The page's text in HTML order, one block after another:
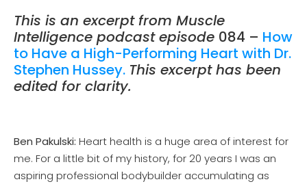
This is an excerpt from Muscle
Intelligence podcast episode 084 – How
to Have a High-Performing Heart with Dr.
Stephen Hussey. This excerpt has been
edited for clarity.
Ben Pakulski: Heart health is a huge area of interest for
me. For a little bit of my history, for 20 years I was an
aspiring professional bodybuilder accumulating as